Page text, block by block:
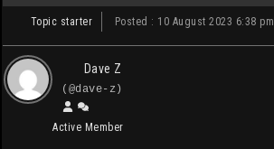
Topic starter Posted : 10 August 2023 6:38 pm
Dave Z
(@dave-z)
Active Member